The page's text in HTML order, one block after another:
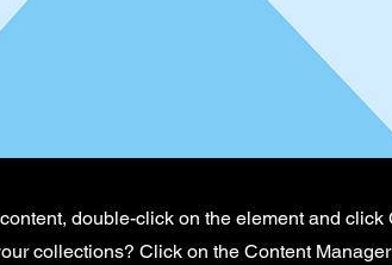
double-click on the element and click
collections? Click on the Content